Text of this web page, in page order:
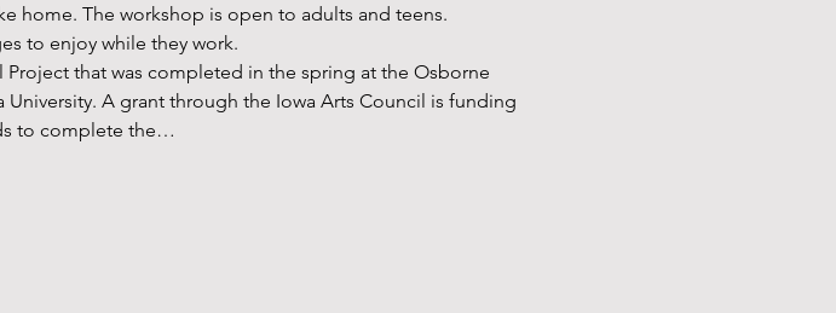
home. The workshop is open to adults and teens.
to enjoy while they work.
that was completed in the spring at the Osborne
A grant through the Iowa Arts Council is funding
to complete the…